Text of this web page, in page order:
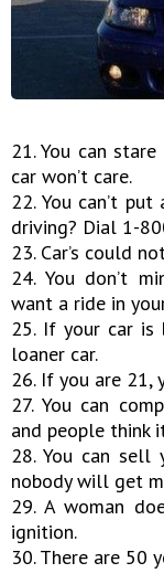
21. You can
car won’t care.
22. You can’t
driving? Dial 1-
23. Car’s could
24. You don’t
want a ride in
25. If your car is
loaner car.
26. If you are 21,
27. You can
and people think
28. You can sell
nobody will get
29. A woman
ignition.
30. There are 50